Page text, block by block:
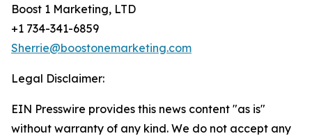
Boost 1 Marketing, LTD
+1 734-341-6859
Sherrie@boostonemarketing.com
Legal Disclaimer:
EIN Presswire provides this news content "as is"
without warranty of any kind. We do not accept any